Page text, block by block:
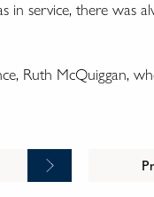
service, there was
Ruth McQuiggan,